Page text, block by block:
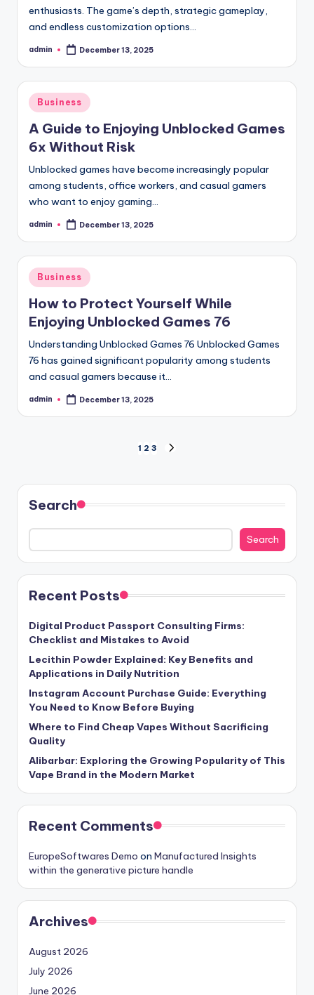
enthusiasts. The game’s depth, strategic gameplay,
and endless customization options…
Posted
admin December 13, 2025
Posted
in
Business
A Guide to Enjoying Unblocked Games
6x Without Risk
Unblocked games have become increasingly popular
among students, office workers, and casual gamers
who want to enjoy gaming…
Posted
admin December 13, 2025
Posted
in
Business
How to Protect Yourself While
Enjoying Unblocked Games 76
Understanding Unblocked Games 76 Unblocked Games
76 has gained significant popularity among students
and casual gamers because it…
Posted
admin December 13, 2025
pagination
1 2 3
Search
Search
Recent Posts
Digital Product Passport Consulting Firms:
Checklist and Mistakes to Avoid
Lecithin Powder Explained: Key Benefits and
Applications in Daily Nutrition
Instagram Account Purchase Guide: Everything
You Need to Know Before Buying
Where to Find Cheap Vapes Without Sacrificing
Quality
Alibarbar: Exploring the Growing Popularity of This
Vape Brand in the Modern Market
Recent Comments
EuropeSoftwares Demo on Manufactured Insights
within the generative picture handle
Archives
August 2026
July 2026
June 2026